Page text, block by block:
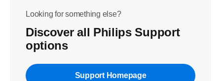
Looking for something else?
Discover all Philips Support
options
Support Homepage